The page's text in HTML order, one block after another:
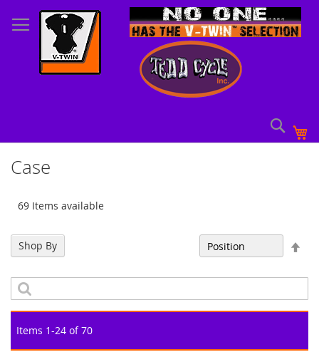
to
Content
Case
69 Items available
Items 1-24 of70
Shop By